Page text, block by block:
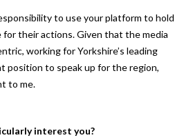
to use your platform to hold
their actions. Given that the media
working for Yorkshire’s leading
position to speak up for the region,
to me.
ularly interest you?